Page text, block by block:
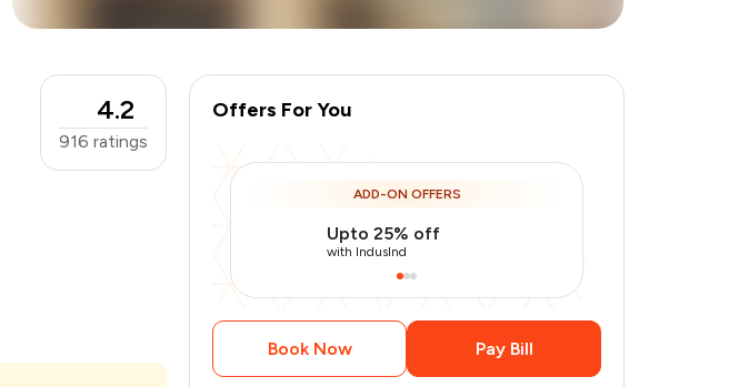
4.2
916 ratings
Offers For You
ADD-ON OFFERS
Upto 25% off
with IndusInd
Book Now Pay Bill